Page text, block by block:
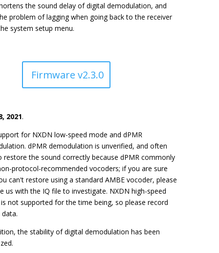
the sound delay of digital demodulation, and
problem of lagging when going back to the receiver
system setup menu.
Firmware v2.3.0
2021.
for NXDN low-speed mode and dPMR
dPMR demodulation is unverified, and often
restore the sound correctly because dPMR commonly
protocol-recommended vocoders; if you are sure
can't restore using a standard AMBE vocoder, please
us with the IQ file to investigate. NXDN high-speed
not supported for the time being, so please record
the stability of digital demodulation has been